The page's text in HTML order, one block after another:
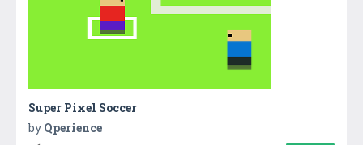
Super Pixel Soccer
by Qperience